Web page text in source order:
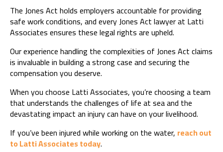
The Jones Act holds employers accountable for providing
safe work conditions, and every Jones Act lawyer at Latti
Associates ensures these legal rights are upheld.
Our experience handling the complexities of Jones Act claims
is invaluable in building a strong case and securing the
compensation you deserve.
When you choose Latti Associates, you’re choosing a team
that understands the challenges of life at sea and the
devastating impact an injury can have on your livelihood.
If you’ve been injured while working on the water, reach out
to Latti Associates today.